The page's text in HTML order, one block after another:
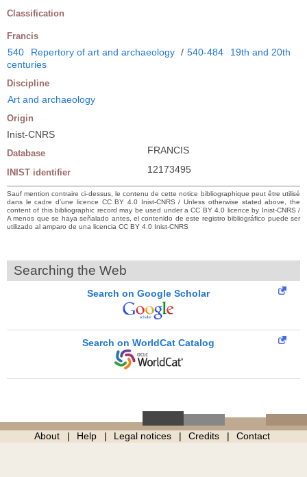
Classification
Francis
540 Repertory of art and archaeology / 540-484
19th and 20th
centuries
Discipline
Art and archaeology
Origin
Inist-CNRS
Database FRANCIS
INIST identifier 12173495
Sauf mention contraire ci-dessus, le contenu de cette notice bibliographique peut être utilisé
dans le cadre d’une licence CC BY 4.0 Inist-CNRS / Unless otherwise stated above, the
content of this bibliographic record may be used under a CC BY 4.0 licence by Inist-CNRS /
A menos que se haya señalado antes, el contenido de este registro bibliográfico puede ser
utilizado al amparo de una licencia CC BY 4.0 Inist-CNRS
Searching the Web
Search on Google Scholar
Search on WorldCat Catalog
About Help Legal notices Credits Contact